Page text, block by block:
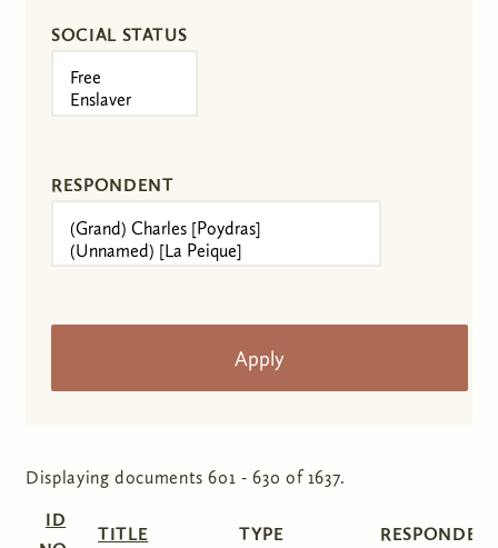
SOCIAL STATUS
RESPONDENT
Displaying documents 601 - 630 of 1637.
ID
TITLE TYPE